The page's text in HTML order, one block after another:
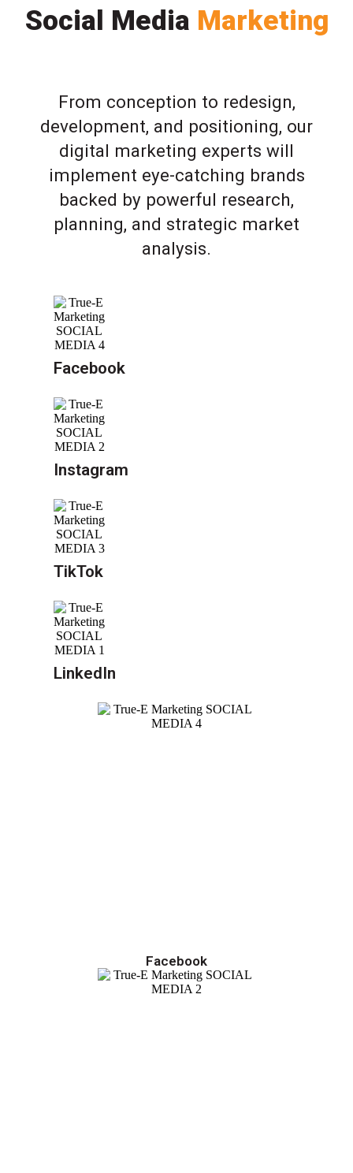
Social Media Marketing
From conception to redesign,
development, and positioning, our
digital marketing experts will
implement eye-catching brands
backed by powerful research,
planning, and strategic market
analysis.
Facebook
Instagram
TikTok
LinkedIn
Facebook